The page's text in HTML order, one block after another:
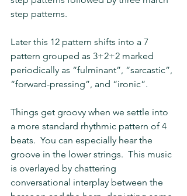
step patterns.
Later this 12 pattern shifts into a 7
pattern grouped as 3+2+2 marked
periodically as “fulminant”, “sarcastic”,
“forward-pressing”, and “ironic”.
Things get groovy when we settle into
a more standard rhythmic pattern of 4
beats.  You can especially hear the
groove in the lower strings.  This music
is overlayed by chattering
conversational interplay between the